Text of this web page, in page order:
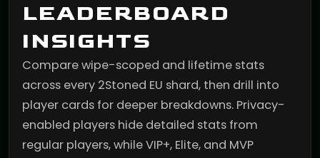
LEADERBOARD
INSIGHTS
Compare wipe-scoped and lifetime stats
across every 2Stoned EU shard, then drill into
player cards for deeper breakdowns. Privacy-
enabled players hide detailed stats from
regular players, while VIP+, Elite, and MVP